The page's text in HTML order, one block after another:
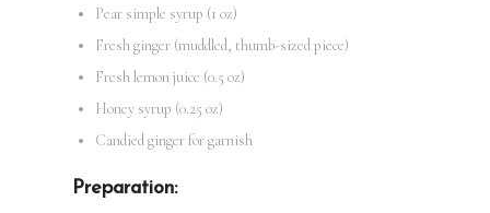
Pear simple syrup (1 oz)
Fresh ginger (muddled, thumb-sized piece)
Fresh lemon juice (0.5 oz)
Honey syrup (0.25 oz)
Candied ginger for garnish
Preparation: